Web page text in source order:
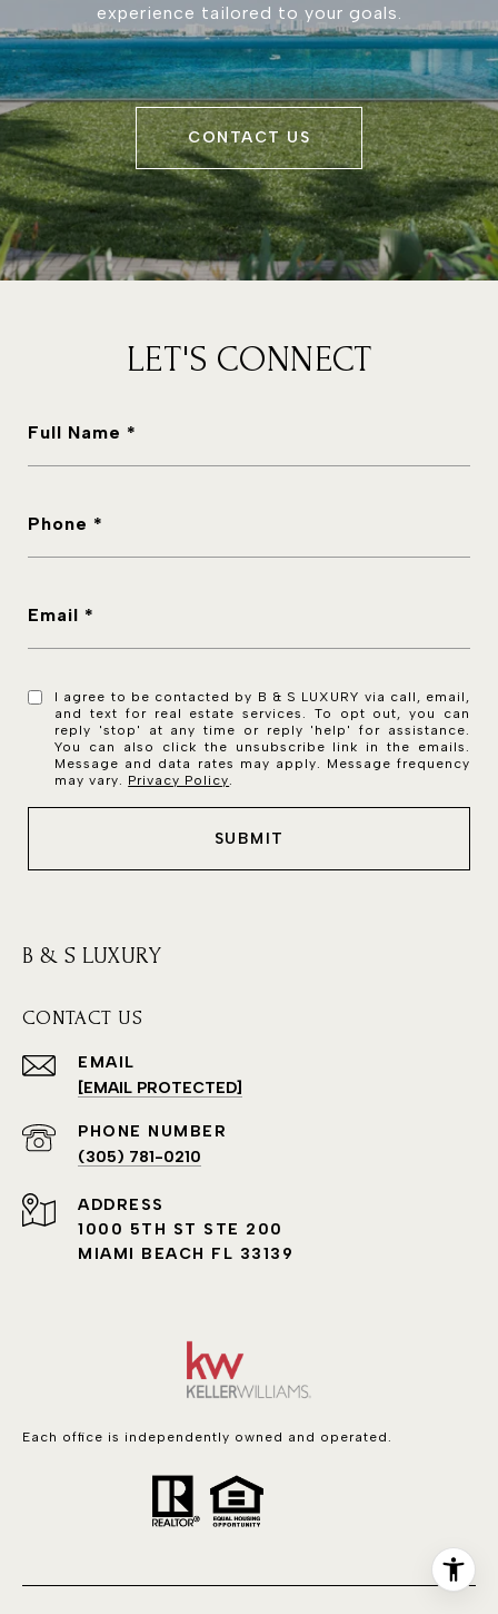
experience tailored to your goals.
CONTACT US
LET'S CONNECT
Full Name *
Phone *
Email *
I agree to be contacted by B & S LUXURY via call, email,
and text for real estate services. To opt out, you can
reply 'stop' at any time or reply 'help' for assistance.
You can also click the unsubscribe link in the emails.
Message and data rates may apply. Message frequency
may vary. Privacy Policy.
SUBMIT
B & S LUXURY
CONTACT US
EMAIL
[EMAIL PROTECTED]
PHONE NUMBER
(305) 781-0210
ADDRESS
1000 5TH ST STE 200
MIAMI BEACH FL 33139
Each office is independently owned and operated.